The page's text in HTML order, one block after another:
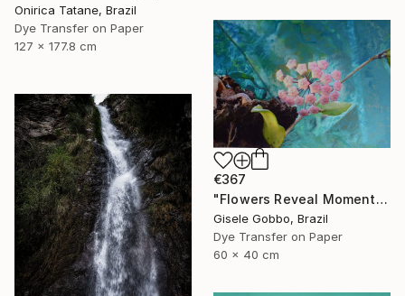
Onirica Tatane, Brazil
Dye Transfer on Paper
127 x 177.8 cm
€367
"Flowers Reveal Moments" Photograph
Gisele Gobbo, Brazil
Dye Transfer on Paper
60 x 40 cm